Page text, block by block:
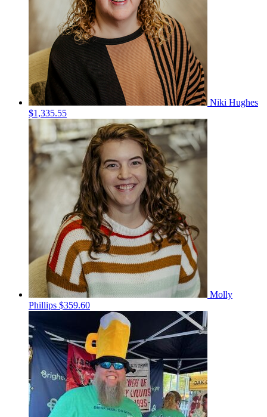
Niki Hughes
$1,335.55
Molly
Phillips $359.60